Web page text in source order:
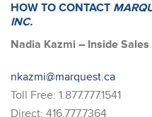
HOW TO CONTACT
INC.
Nadia Kazmi – Inside Sales
nkazmi@marquest.ca
Toll Free: 1.877.777.1541
Direct: 416.777.7364